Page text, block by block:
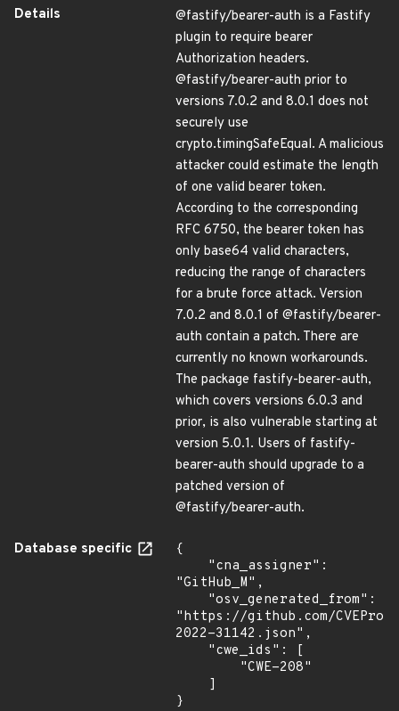
Details
@fastify/bearer-auth is a Fastify
plugin to require bearer
Authorization headers.
@fastify/bearer-auth prior to
versions 7.0.2 and 8.0.1 does not
securely use
crypto.timingSafeEqual. A malicious
attacker could estimate the length
of one valid bearer token.
According to the corresponding
RFC 6750, the bearer token has
only base64 valid characters,
reducing the range of characters
for a brute force attack. Version
7.0.2 and 8.0.1 of @fastify/bearer-
auth contain a patch. There are
currently no known workarounds.
The package fastify-bearer-auth,
which covers versions 6.0.3 and
prior, is also vulnerable starting at
version 5.0.1. Users of fastify-
bearer-auth should upgrade to a
patched version of
@fastify/bearer-auth.
Database specific
{
"GitHub_M",
"https://github.com/
2022-31142.json",
}